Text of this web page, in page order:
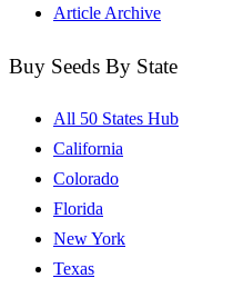
Article Archive
Buy Seeds By State
All 50 States Hub
California
Colorado
Florida
New York
Texas